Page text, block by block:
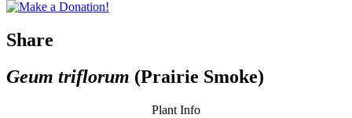
Share
Geum triflorum (Prairie Smoke)
Plant Info